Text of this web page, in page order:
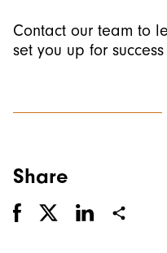
Contact our team to
set you up for
Share